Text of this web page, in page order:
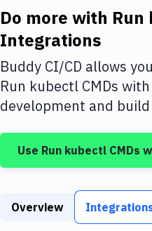
Deploy to IaaS/PaaS
Amazon Web Services
DigitalOcean
Google Cloud Platform
Build Tools & Task
Static Site Generators
Do more with Run
Integrations
Buddy CI/CD allows
Run kubectl CMDs with
development and
Use Run kubectl CMDs
Overview